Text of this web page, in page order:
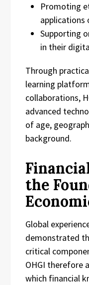
Promoting
applications
Supporting
in their
Through
learning
collaborations,
advanced
of age,
background.
the
Global
demonstrated
critical
OHGI therefore
which financial